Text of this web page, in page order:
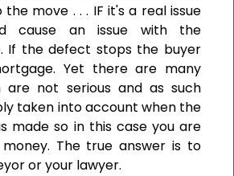
move . . . IF it's a real issue
cause an issue with the
If the defect stops the buyer
Yet there are many
are not serious and as such
taken into account when the
made so in this case you are
The true answer is to
or your lawyer.